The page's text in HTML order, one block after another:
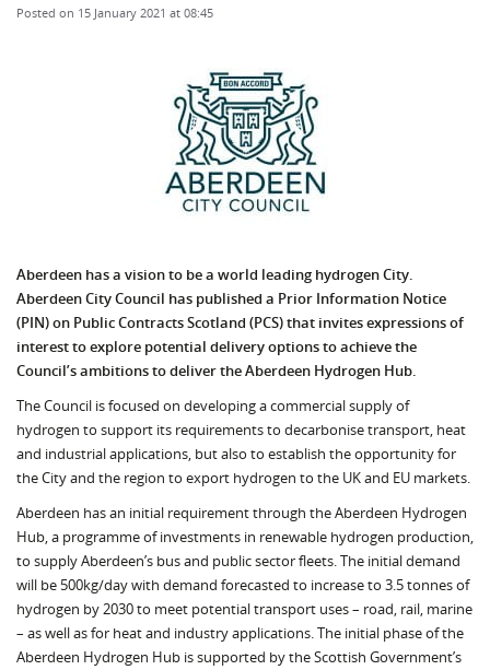
Posted on 15 January 2021 at 08:45
Aberdeen has a vision to be a world leading hydrogen City.
Aberdeen City Council has published a Prior Information Notice
(PIN) on Public Contracts Scotland (PCS) that invites expressions of
interest to explore potential delivery options to achieve the
Council’s ambitions to deliver the Aberdeen Hydrogen Hub.
The Council is focused on developing a commercial supply of
hydrogen to support its requirements to decarbonise transport, heat
and industrial applications, but also to establish the opportunity for
the City and the region to export hydrogen to the UK and EU markets.
Aberdeen has an initial requirement through the Aberdeen Hydrogen
Hub, a programme of investments in renewable hydrogen production,
to supply Aberdeen’s bus and public sector fleets. The initial demand
will be 500kg/day with demand forecasted to increase to 3.5 tonnes of
hydrogen by 2030 to meet potential transport uses – road, rail, marine
– as well as for heat and industry applications. The initial phase of the
Aberdeen Hydrogen Hub is supported by the Scottish Government’s